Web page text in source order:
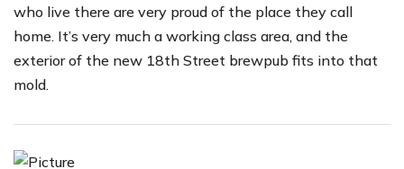
who live there are very proud of the place they call
home. It’s very much a working class area, and the
exterior of the new 18th Street brewpub fits into that
mold.